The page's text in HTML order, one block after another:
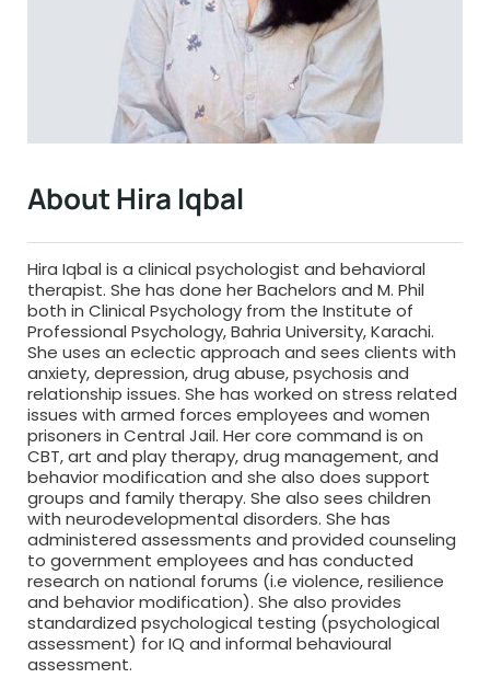
About Hira Iqbal
Hira Iqbal is a clinical psychologist and behavioral
therapist. She has done her Bachelors and M. Phil
both in Clinical Psychology from the Institute of
Professional Psychology, Bahria University, Karachi.
She uses an eclectic approach and sees clients with
anxiety, depression, drug abuse, psychosis and
relationship issues. She has worked on stress related
issues with armed forces employees and women
prisoners in Central Jail. Her core command is on
CBT, art and play therapy, drug management, and
behavior modification and she also does support
groups and family therapy. She also sees children
with neurodevelopmental disorders. She has
administered assessments and provided counseling
to government employees and has conducted
research on national forums (i.e violence, resilience
and behavior modification). She also provides
standardized psychological testing (psychological
assessment) for IQ and informal behavioural
assessment.